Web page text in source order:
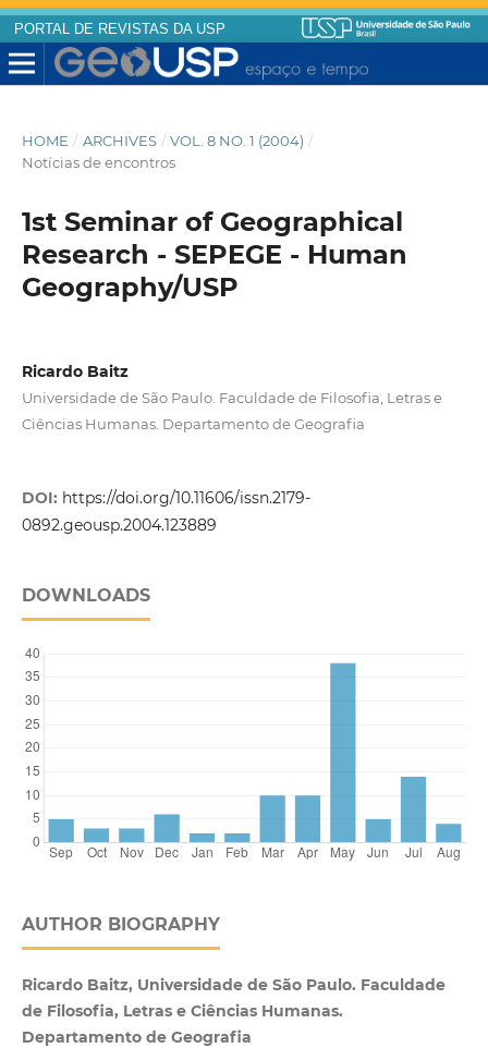
PORTAL DE REVISTAS DA USP
HOME / ARCHIVES / VOL. 8 NO. 1 (2004) /
Notícias de encontros
1st Seminar of Geographical
Research - SEPEGE - Human
Geography/USP
Ricardo Baitz
Universidade de São Paulo. Faculdade de Filosofia, Letras e
Ciências Humanas. Departamento de Geografia
DOI: https://doi.org/10.11606/issn.2179-
0892.geousp.2004.123889
DOWNLOADS
AUTHOR BIOGRAPHY
Ricardo Baitz, Universidade de São Paulo. Faculdade
de Filosofia, Letras e Ciências Humanas.
Departamento de Geografia